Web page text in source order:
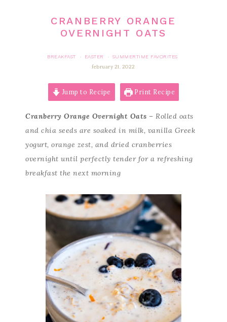
CRANBERRY ORANGE
OVERNIGHT OATS
BREAKFAST · EASTER ·
SUMMERTIME FAVORITES
february 21, 2022
Jump to Recipe Print Recipe
Cranberry Orange Overnight Oats – Rolled oats
and chia seeds are soaked in milk, vanilla Greek
yogurt, orange zest, and dried cranberries
overnight until perfectly tender for a refreshing
breakfast the next morning